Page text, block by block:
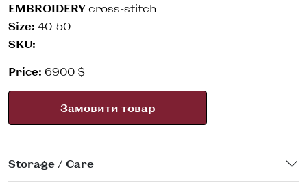
EMBROIDERY cross-stitch
Size: 40-50
SKU: -
Price: 6900 $
Замовити товар
Storage / Care